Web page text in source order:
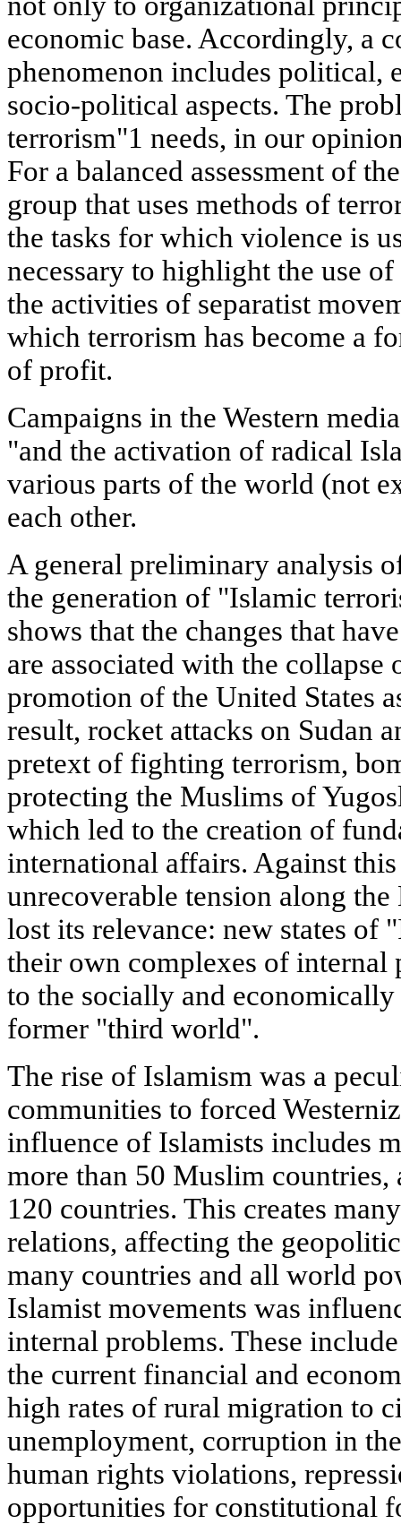
economic base. Accordingly, a
phenomenon includes political,
socio-political aspects. The
terrorism"1 needs, in our
For a balanced assessment of
group that uses methods of
the tasks for which violence is
necessary to highlight the use
the activities of separatist
which terrorism has become a
of profit.
Campaigns in the Western
"and the activation of radical
various parts of the world (not
each other.
A general preliminary analysis
the generation of "Islamic
shows that the changes that
are associated with the
promotion of the United States
result, rocket attacks on Sudan
pretext of fighting terrorism,
protecting the Muslims of
which led to the creation of
international affairs. Against
unrecoverable tension along
lost its relevance: new states
their own complexes of internal
to the socially and
former "third world".
The rise of Islamism was a
communities to forced
influence of Islamists includes
more than 50 Muslim
120 countries. This creates
relations, affecting the
many countries and all world
Islamist movements was
internal problems. These
the current financial and
high rates of rural migration to
unemployment, corruption in
human rights violations,
opportunities for constitutional